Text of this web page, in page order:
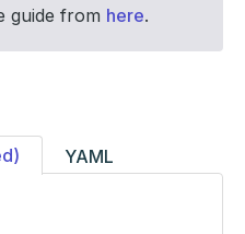
guide from here.
YAML